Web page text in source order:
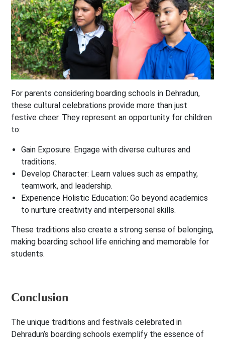
For parents considering boarding schools in Dehradun,
these cultural celebrations provide more than just
festive cheer. They represent an opportunity for children
to:
Gain Exposure: Engage with diverse cultures and
traditions.
Develop Character: Learn values such as empathy,
teamwork, and leadership.
Experience Holistic Education: Go beyond academics
to nurture creativity and interpersonal skills.
These traditions also create a strong sense of belonging,
making boarding school life enriching and memorable for
students.
Conclusion
The unique traditions and festivals celebrated in
Dehradun’s boarding schools exemplify the essence of